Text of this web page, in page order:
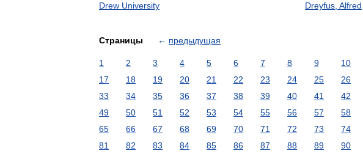
Drew University
Dreyfus, Alfred
Страницы ← предыдущая
1 2 3 4 5 6 7 8 9 10
17
18 19 20 21 22 23 24 25 26
33
34 35 36 37 38 39 40 41 42
49
50 51 52 53 54 55 56 57 58
65
66 67 68 69 70 71 72 73 74
81
82 83 84 85 86 87 88 89 90